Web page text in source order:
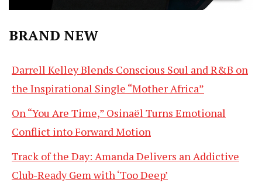
BRAND NEW
Darrell Kelley Blends Conscious Soul and R&B on
the Inspirational Single “Mother Africa”
On “You Are Time,” Osinaël Turns Emotional
Conflict into Forward Motion
Track of the Day: Amanda Delivers an Addictive
Club-Ready Gem with ‘Too Deep’